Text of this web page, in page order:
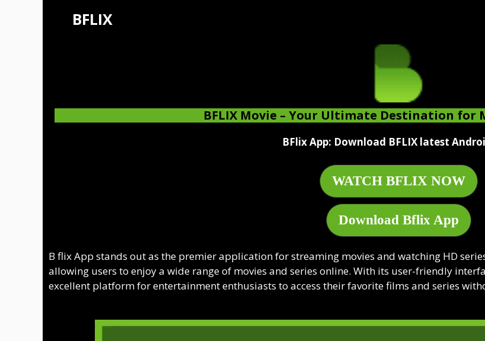
BFLIX
BFLIX Movie – Your Ultimate Destination for
BFlix App: Download BFLIX latest
WATCH BFLIX NOW
Download Bflix App
B flix App stands out as the premier application for streaming movies and watching HD
allowing users to enjoy a wide range of movies and series online. With its user-friendly
excellent platform for entertainment enthusiasts to access their favorite films and series